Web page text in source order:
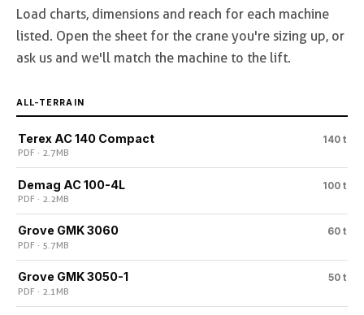
Load charts, dimensions and reach for each machine
listed. Open the sheet for the crane you're sizing up, or
ask us and we'll match the machine to the lift.
ALL-TERRAIN
Terex AC 140 Compact 140 t
PDF · 2.7 MB
Demag AC 100-4L 100 t
PDF · 2.2 MB
Grove GMK 3060 60 t
PDF · 5.7 MB
Grove GMK 3050-1 50 t
PDF · 2.1 MB